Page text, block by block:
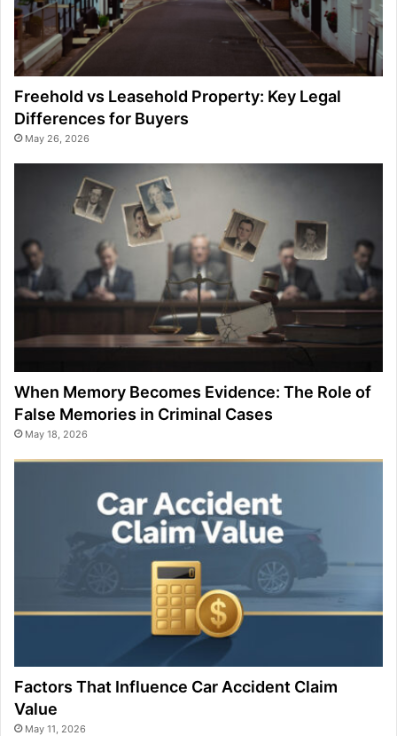
Freehold vs Leasehold Property: Key Legal
Differences for Buyers
May 26, 2026
When Memory Becomes Evidence: The Role of
False Memories in Criminal Cases
May 18, 2026
Factors That Influence Car Accident Claim
Value
May 11, 2026